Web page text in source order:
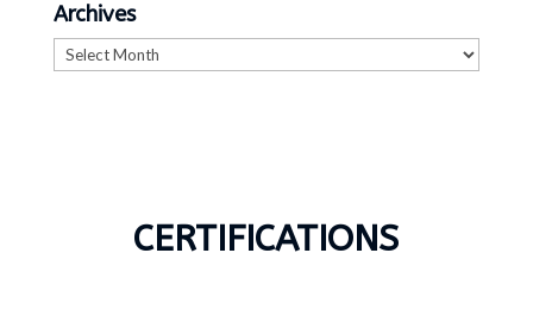
Archives
Archives
CERTIFICATIONS